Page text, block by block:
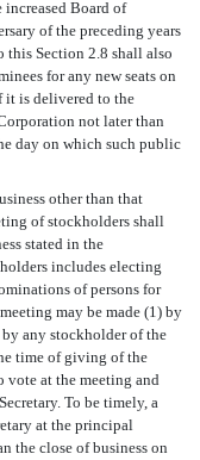
Board of
of the preceding years
this Section 2.8 shall also
for any new seats on
it is delivered to the
not later than
day on which such public
other than that
of stockholders shall
stated in the
includes electing
of persons for
may be made (1) by
any stockholder of the
time of giving of the
vote at the meeting and
To be timely, a
at the principal
the close of business on